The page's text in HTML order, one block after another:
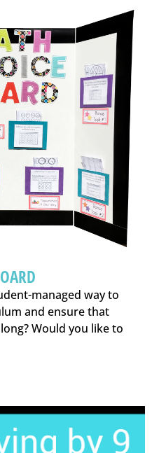
managed way to
and ensure that
Would you like to